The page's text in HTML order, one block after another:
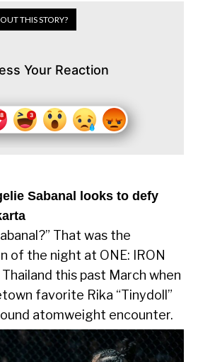
THIS STORY?
Your Reaction
Sabanal looks to defy
That was the
of the night at ONE: IRON
this past March when
favorite Rika “Tinydoll”
atomweight encounter.